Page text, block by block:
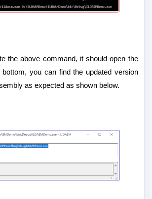
the above command, it should open the
you can find the updated version
as expected as shown below.